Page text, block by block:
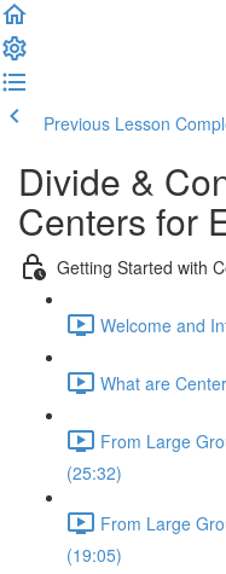
Previous Lesson
Divide &
Centers for
Getting Started with
Welcome and
What are
From Large
(25:32)
From Large
(19:05)